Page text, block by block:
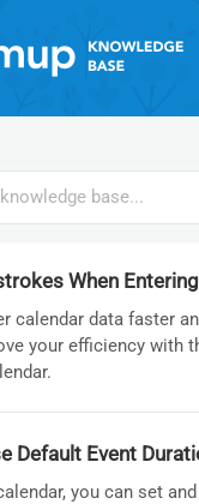
When
calendar data faster
your efficiency with
Default Event
you can set